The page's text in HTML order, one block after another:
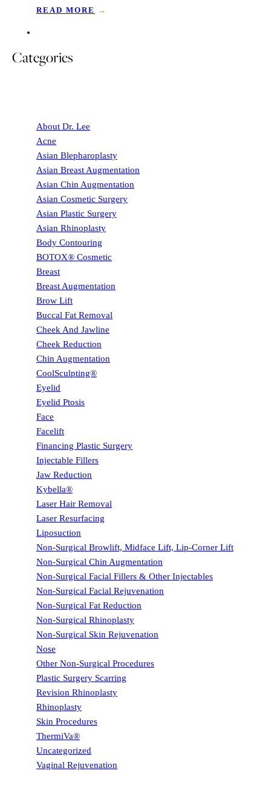
READ MORE →
Categories
About Dr. Lee
Acne
Asian Blepharoplasty
Asian Breast Augmentation
Asian Chin Augmentation
Asian Cosmetic Surgery
Asian Plastic Surgery
Asian Rhinoplasty
Body Contouring
BOTOX® Cosmetic
Breast
Breast Augmentation
Brow Lift
Buccal Fat Removal
Cheek And Jawline
Cheek Reduction
Chin Augmentation
CoolSculpting®
Eyelid
Eyelid Ptosis
Face
Facelift
Financing Plastic Surgery
Injectable Fillers
Jaw Reduction
Kybella®
Laser Hair Removal
Laser Resurfacing
Liposuction
Non-Surgical Browlift, Midface Lift, Lip-Corner Lift
Non-Surgical Chin Augmentation
Non-Surgical Facial Fillers & Other Injectables
Non-Surgical Facial Rejuvenation
Non-Surgical Fat Reduction
Non-Surgical Rhinoplasty
Non-Surgical Skin Rejuvenation
Nose
Other Non-Surgical Procedures
Plastic Surgery Scarring
Revision Rhinoplasty
Rhinoplasty
Skin Procedures
ThermiVa®
Uncategorized
Vaginal Rejuvenation